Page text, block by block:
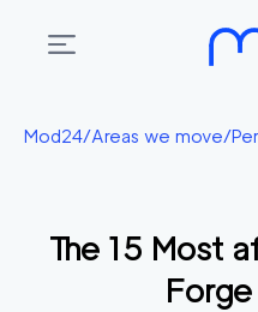
Areas
Membership
Mod24/Areas we move/
The 15 Most
Forge